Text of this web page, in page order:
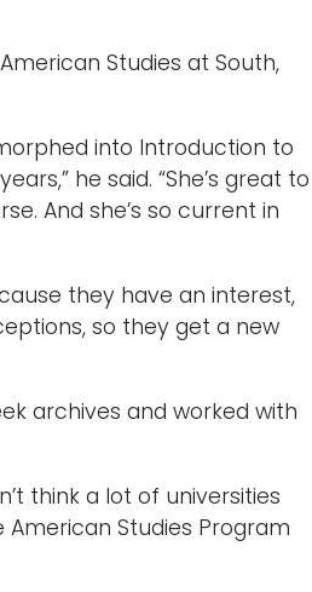
Studies at South,
into Introduction to
he said. “She’s great to
And she’s so current in
they have an interest,
so they get a new
archives and worked with
think a lot of universities
American Studies Program